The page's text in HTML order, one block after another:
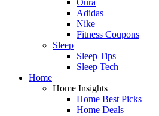
Adidas
Nike
Fitness Coupons
Sleep
Sleep Tips
Sleep Tech
Home
Home Insights
Home Best Picks
Home Deals